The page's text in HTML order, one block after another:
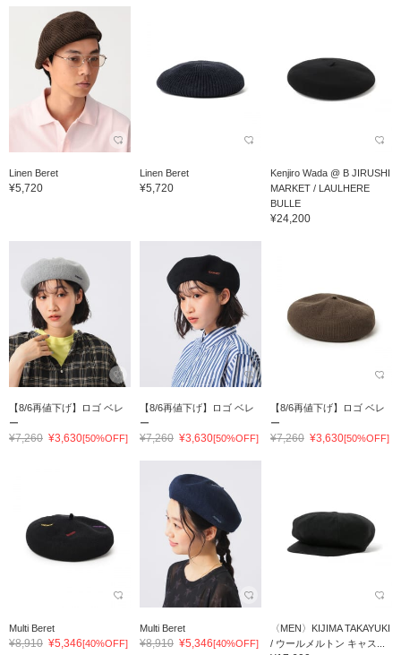
Linen Beret
¥5,720
Linen Beret
¥5,720
Kenjiro Wada @ B JIRUSHI
MARKET / LAULHERE
BULLE
¥24,200
【8/6再値下げ】ロゴ ベレ
ー
¥7,260 ¥3,630[50%OFF]
【8/6再値下げ】ロゴ ベレ
ー
¥7,260 ¥3,630[50%OFF]
【8/6再値下げ】ロゴ ベレ
ー
¥7,260 ¥3,630[50%OFF]
Multi Beret
¥8,910 ¥5,346[40%OFF]
Multi Beret
¥8,910 ¥5,346[40%OFF]
〈MEN〉KIJIMA TAKAYUKI
/ ウールメルトン キャス...